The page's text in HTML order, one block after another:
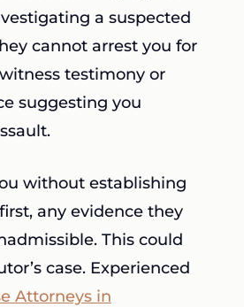
a suspected
cannot arrest you for
testimony or
suggesting you
without establishing
any evidence they
This could
case. Experienced
Attorneys in